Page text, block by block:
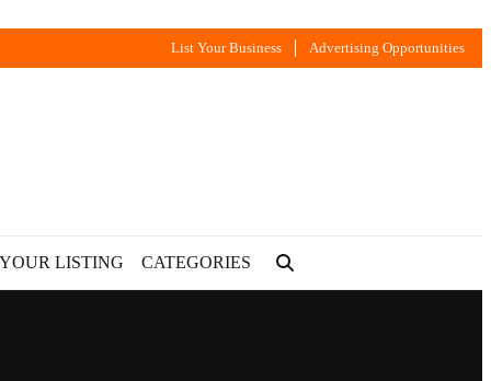
List Your Business Advertising Opportunities
LISTING CATEGORIES